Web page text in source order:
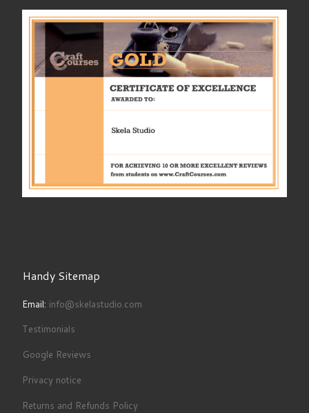
Handy Sitemap
Email: info@skelastudio.com
Testimonials
Google Reviews
Privacy notice
Returns and Refunds Policy